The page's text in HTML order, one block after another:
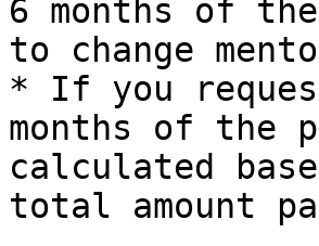
6 months of
to change
* If you
months of the
calculated
total amount